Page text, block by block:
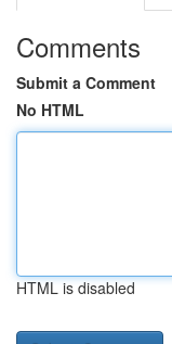
Comments
Submit a Comment
No HTML
HTML is disabled